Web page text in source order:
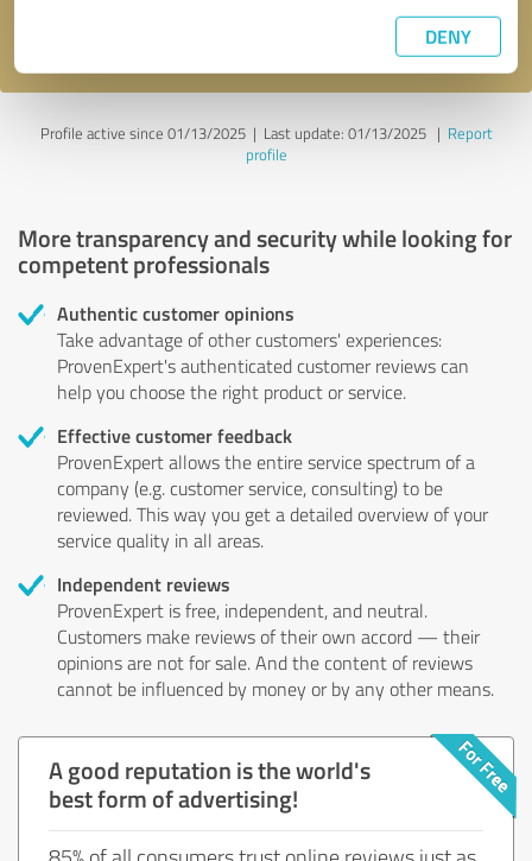
DENY
Profile active since 01/13/2025 | Last update: 01/13/2025| Report
profile
More transparency and security while looking for
competent professionals
Authentic customer opinions
Take advantage of other customers' experiences:
ProvenExpert's authenticated customer reviews can
help you choose the right product or service.
Effective customer feedback
ProvenExpert allows the entire service spectrum of a
company (e.g. customer service, consulting) to be
reviewed. This way you get a detailed overview of your
service quality in all areas.
Independent reviews
ProvenExpert is free, independent, and neutral.
Customers make reviews of their own accord — their
opinions are not for sale. And the content of reviews
cannot be influenced by money or by any other means.
A good reputation is the world's
best form of advertising!